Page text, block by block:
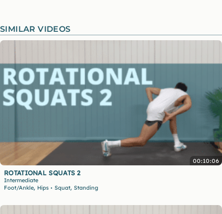
SIMILAR VIDEOS
00:10:06
ROTATIONAL SQUATS 2
Intermediate
Foot/Ankle, Hips • Squat, Standing